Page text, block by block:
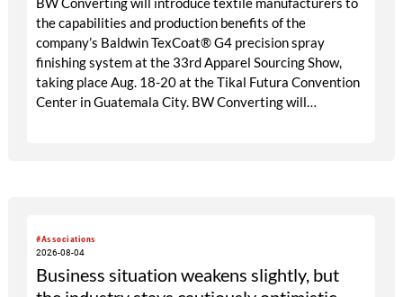
the capabilities and production benefits of the
company’s Baldwin TexCoat® G4 precision spray
finishing system at the 33rd Apparel Sourcing Show,
taking place Aug. 18-20 at the Tikal Futura Convention
Center in Guatemala City. BW Converting will
#Associations
2026-08-04
Business situation weakens slightly, but